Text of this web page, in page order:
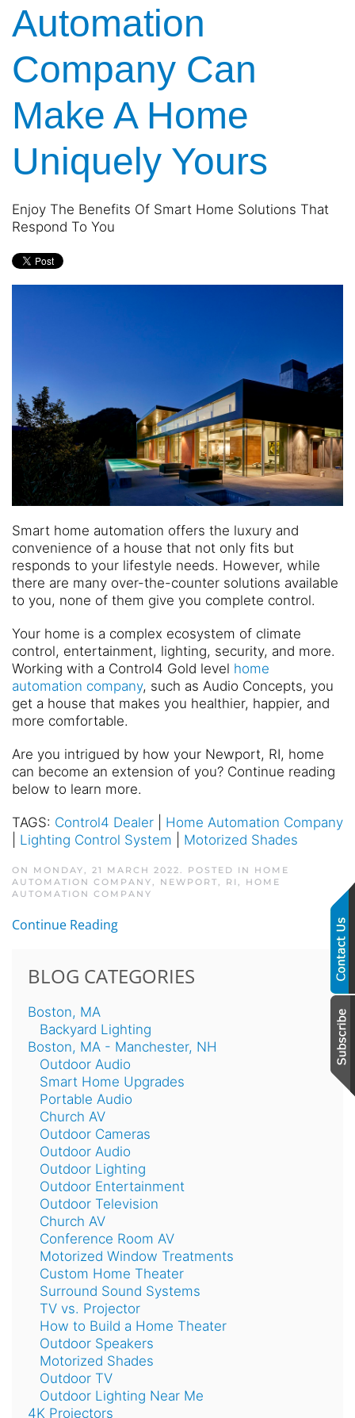
Automation
Company Can
Make A Home
Uniquely Yours
Enjoy The Benefits Of Smart Home Solutions That
Respond To You
Smart home automation offers the luxury and
convenience of a house that not only fits but
responds to your lifestyle needs. However, while
there are many over-the-counter solutions available
to you, none of them give you complete control.
Your home is a complex ecosystem of climate
control, entertainment, lighting, security, and more.
Working with a Control4 Gold level home
automation company, such as Audio Concepts, you
get a house that makes you healthier, happier, and
more comfortable.
Are you intrigued by how your Newport, RI, home
can become an extension of you? Continue reading
below to learn more.
TAGS: Control4 Dealer
Home Automation Company
Lighting Control System Motorized Shades
ON MONDAY, 21 MARCH 2022. POSTED IN HOME
AUTOMATION COMPANY, NEWPORT, RI , HOME
AUTOMATION COMPANY
Continue Reading
BLOG CATEGORIES
Boston, MA
Backyard Lighting
Boston, MA - Manchester, NH
Outdoor Audio
Smart Home Upgrades
Portable Audio
Church AV
Outdoor Cameras
Outdoor Audio
Outdoor Lighting
Outdoor Entertainment
Outdoor Television
Church AV
Conference Room AV
Motorized Window Treatments
Custom Home Theater
Surround Sound Systems
TV vs. Projector
How to Build a Home Theater
Outdoor Speakers
Motorized Shades
Outdoor TV
Outdoor Lighting Near Me
4K Projectors